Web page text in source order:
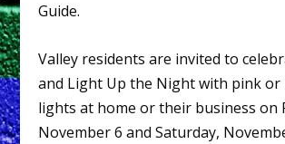
Guide.
Valley residents are invited to
and Light Up the Night with pink
lights at home or their business on
November 6 and Saturday,